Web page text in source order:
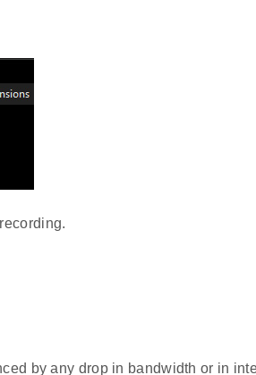
by any drop in bandwidth or in